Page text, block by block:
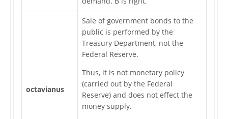
octavianus
Sale of government bonds to the
public is performed by the
Treasury Department, not the
Federal Reserve.
Thus, it is not monetary policy
(carried out by the Federal
Reserve) and does not effect the
money supply.